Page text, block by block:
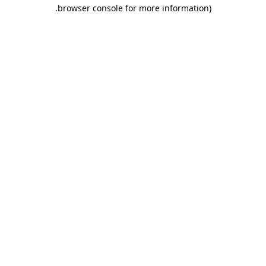
browser console for more information)
.